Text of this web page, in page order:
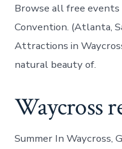
Browse all free events
Convention. (Atlanta,
Attractions in
natural beauty of.
Waycross
Summer In Waycross,